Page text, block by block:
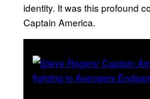
identity. It was this profound
Captain America.